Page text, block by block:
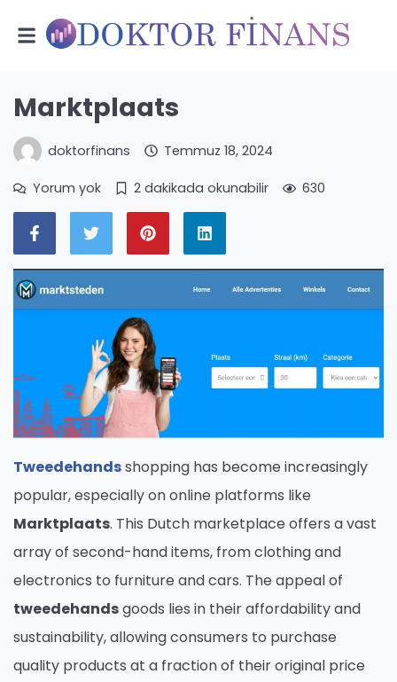
Marktplaats
doktorfinans Temmuz 18, 2024
Yorum yok 2 dakikada okunabilir 630
Tweedehandsshopping has become increasingly
popular, especially on online platforms like
Marktplaats. This Dutch marketplace offers a vast
array of second-hand items, from clothing and
electronics to furniture and cars. The appeal of
tweedehandsgoods lies in their affordability and
sustainability, allowing consumers to purchase
quality products at a fraction of their original price